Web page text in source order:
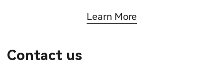
Learn More
Contact us